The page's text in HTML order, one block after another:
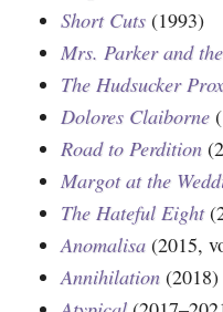
Short Cuts (1993)
Mrs. Parker and
The Hudsucker
Dolores Claiborne
Road to Perdition
Margot at the
The Hateful Eight
Anomalisa (2015,
Annihilation (2018)